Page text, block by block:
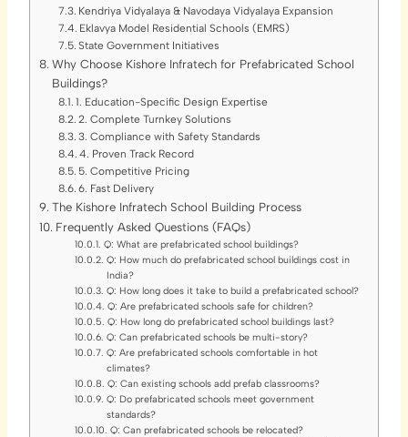
Kendriya Vidyalaya & Navodaya Vidyalaya Expansion
Eklavya Model Residential Schools (EMRS)
State Government Initiatives
Why Choose Kishore Infratech for Prefabricated School
Buildings?
1. Education-Specific Design Expertise
2. Complete Turnkey Solutions
3. Compliance with Safety Standards
4. Proven Track Record
5. Competitive Pricing
6. Fast Delivery
The Kishore Infratech School Building Process
Frequently Asked Questions (FAQs)
Q: What are prefabricated school buildings?
Q: How much do prefabricated school buildings cost in
India?
Q: How long does it take to build a prefabricated school?
Q: Are prefabricated schools safe for children?
Q: How long do prefabricated school buildings last?
Q: Can prefabricated schools be multi-story?
Q: Are prefabricated schools comfortable in hot
climates?
Q: Can existing schools add prefab classrooms?
Q: Do prefabricated schools meet government
standards?
Q: Can prefabricated schools be relocated?